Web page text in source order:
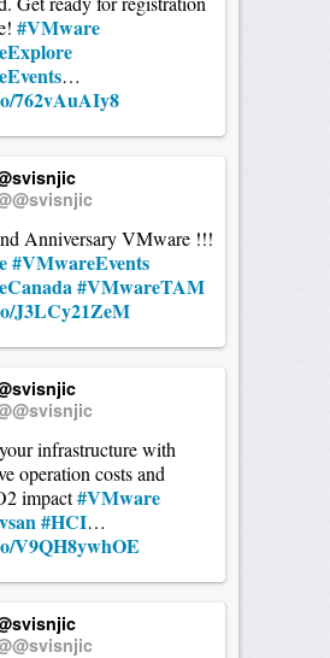
#VMware
…
762vAuAIy8
Anniversary VMware !!!
#VMwareEvents
#VMwareTAM
J3LCy21ZeM
infrastructure with
operation costs and
impact#VMware
#HCI…
V9QH8ywhOE